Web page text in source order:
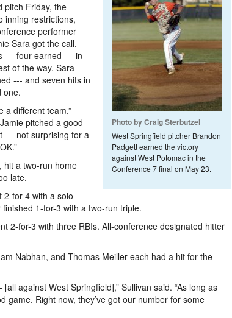
Photo by Craig Sterbutzel
West Springfield pitcher Brandon
Padgett earned the victory
against West Potomac in the
Conference 7 final on May 23.
pitch Friday, the
inning restrictions,
performer
Sara got the call.
--- four earned --- in
of the way. Sara
--- and seven hits in
one.
a different team,”
pitched a good
--- not surprising for a
hit a two-run home
late.
2-for-4 with a solo
1-for-3 with a two-run triple.
2-for-3 with three RBIs. All-conference designated hitter
Nabhan, and Thomas Meiller each had a hit for the
against West Springfield],” Sullivan said. “As long as
game. Right now, they’ve got our number for some